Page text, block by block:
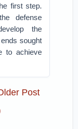
first step.
defense
the
sought
to achieve
Post